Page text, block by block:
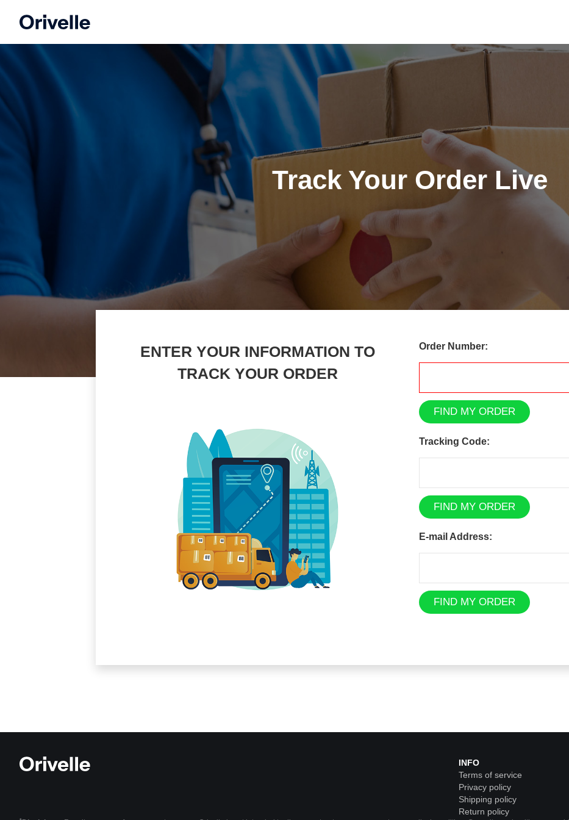
Track Your Order Live
ENTER YOUR INFORMATION TO
TRACK YOUR ORDER
Order Number:
FIND MY ORDER
Tracking Code:
FIND MY ORDER
E-mail Address:
FIND MY ORDER
INFO
Terms of service
Privacy policy
Shipping policy
Return policy